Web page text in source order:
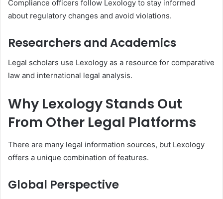
Compliance officers follow Lexology to stay informed
about regulatory changes and avoid violations.
Researchers and Academics
Legal scholars use Lexology as a resource for comparative
law and international legal analysis.
Why Lexology Stands Out
From Other Legal Platforms
There are many legal information sources, but Lexology
offers a unique combination of features.
Global Perspective